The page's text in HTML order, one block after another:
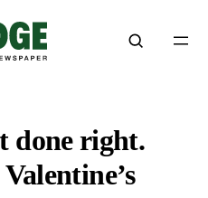
done right.